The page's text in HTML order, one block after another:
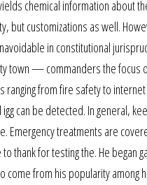
chemical information about
but customizations as well.
in constitutional
town — commanders the focus
ranging from fire safety to
can be detected. In general,
Emergency treatments are
thank for testing the. He began
from his popularity among